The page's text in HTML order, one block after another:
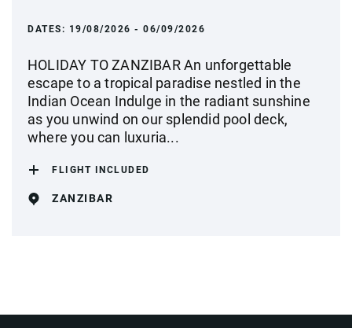
DATES: 19/08/2026 - 06/09/2026
HOLIDAY TO ZANZIBAR An unforgettable
escape to a tropical paradise nestled in the
Indian Ocean Indulge in the radiant sunshine
as you unwind on our splendid pool deck,
where you can luxuria...
FLIGHT INCLUDED
ZANZIBAR